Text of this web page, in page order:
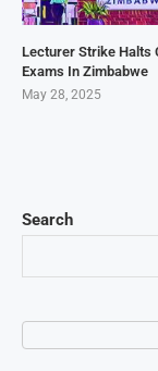
Search
Lecturer Strike Halts
Exams In Zimbabwe
May 28, 2025